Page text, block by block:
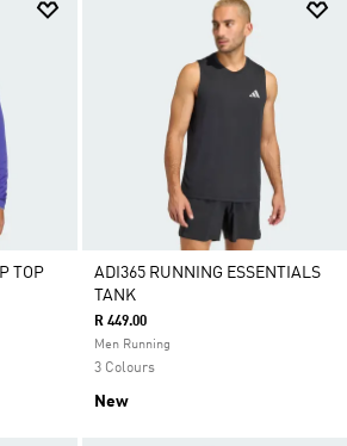
TOP
ADI365 RUNNING ESSENTIALS
TANK
R 449.00
Men Running
3 Colours
New